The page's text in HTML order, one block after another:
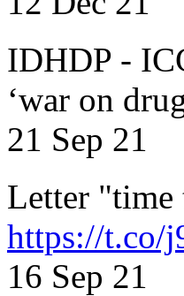
IDHDP -
‘war on
21 Sep 21
Letter "time
https://t.co/
16 Sep 21